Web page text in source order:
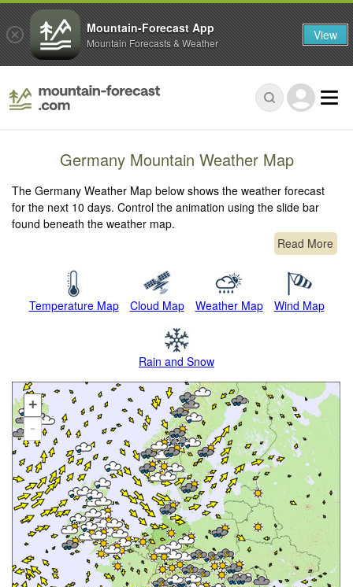
Germany Mountain Weather Map
The Germany Weather Map below shows the weather forecast
for the next 10 days. Control the animation using the slide bar
found beneath the weather map.
Read More
Temperature Map Cloud Map Weather Map Wind Map
Rain and Snow
+
-
Mountain-Forecast App
Mountain Forecasts & Weather View